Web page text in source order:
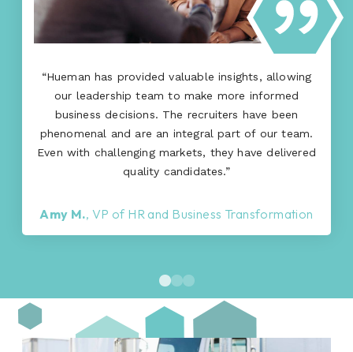
“Hueman has provided valuable insights, allowing
our leadership team to make more informed
business decisions. The recruiters have been
phenomenal and are an integral part of our team.
Even with challenging markets, they have delivered
quality candidates.”
Amy M., VP of HR and Business Transformation